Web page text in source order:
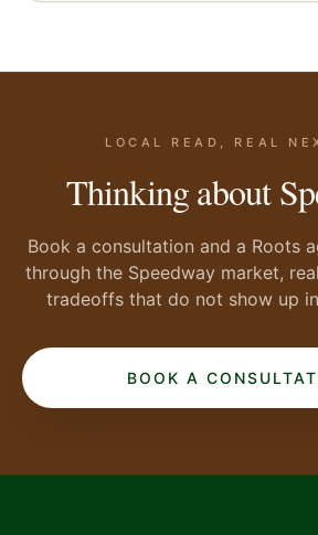
LOCAL READ, REAL
Thinking about
Book a consultation and a Roots
through the Speedway market,
tradeoffs that do not show up
BOOK A